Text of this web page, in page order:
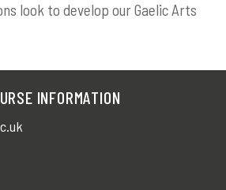
look to develop our Gaelic Arts
INFORMATION